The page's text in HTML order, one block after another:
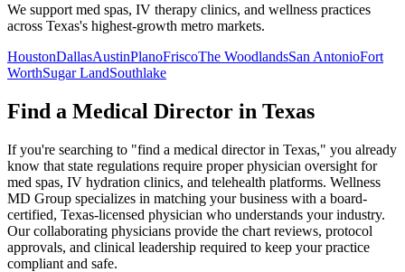
We support med spas, IV therapy clinics, and wellness practices
across Texas's highest-growth metro markets.
HoustonDallasAustinPlanoFriscoThe WoodlandsSan AntonioFort
WorthSugar LandSouthlake
Find a Medical Director in Texas
If you're searching to "find a medical director in Texas," you already
know that state regulations require proper physician oversight for
med spas, IV hydration clinics, and telehealth platforms. Wellness
MD Group specializes in matching your business with a board-
certified, Texas-licensed physician who understands your industry.
Our collaborating physicians provide the chart reviews, protocol
approvals, and clinical leadership required to keep your practice
compliant and safe.